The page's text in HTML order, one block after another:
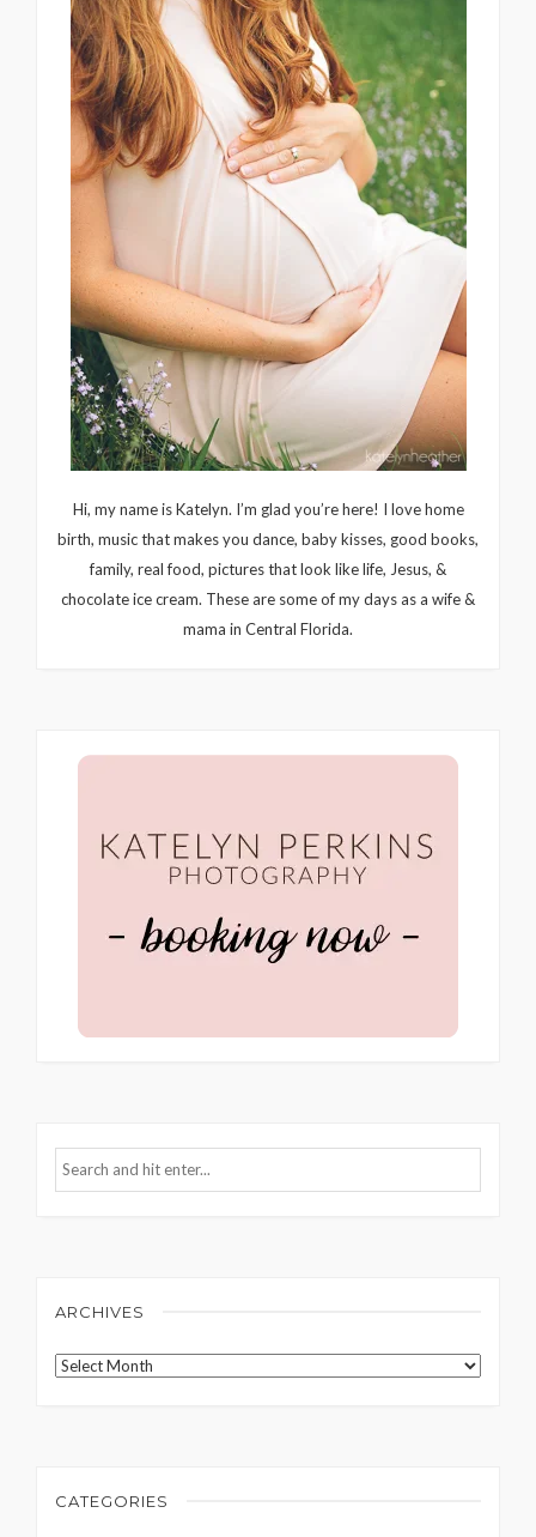
Hi, my name is Katelyn. I’m glad you’re here! I love home
birth, music that makes you dance, baby kisses, good books,
family, real food, pictures that look like life, Jesus, &
chocolate ice cream. These are some of my days as a wife &
mama in Central Florida.
ARCHIVES
Archives
CATEGORIES